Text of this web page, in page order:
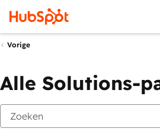
Vorige
Alle Solutions-